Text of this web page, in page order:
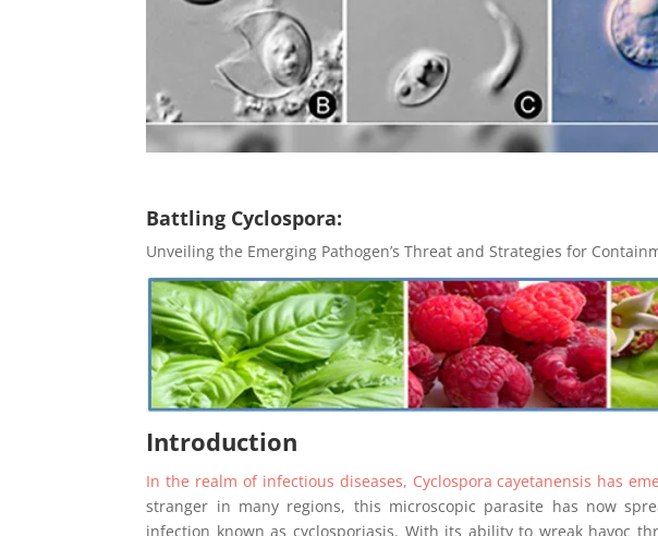
Battling Cyclospora:
Unveiling the Emerging Pathogen’s Threat and Strategies for
Introduction
In the realm of infectious diseases, Cyclospora cayetanensis has
stranger in many regions, this microscopic parasite has now
infection known as cyclosporiasis. With its ability to wreak havoc